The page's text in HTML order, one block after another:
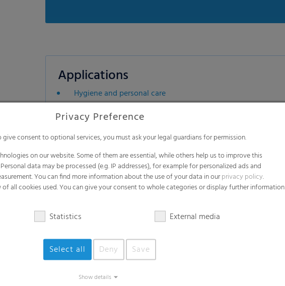
Applications
Hygiene and personal care
Industrial applications
Building industries
Furniture industries
Privacy Preference
give consent to optional services, you must ask your legal guardians for permission.
on our website. Some of them are essential, while others help us to improve this
data may be processed (e.g. IP addresses), for example for personalized ads and
You can find more information about the use of your data in ourprivacy policy.
all cookies used. You can give your consent to whole categories or display further information
Statistics External media
Select all Deny Save
Show details